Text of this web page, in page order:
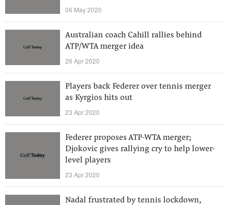
06 May 2020
Australian coach Cahill rallies behind
ATP/WTA merger idea
26 Apr 2020
Players back Federer over tennis merger
as Kyrgios hits out
23 Apr 2020
Federer proposes ATP-WTA merger;
Djokovic gives rallying cry to help lower-
level players
23 Apr 2020
Nadal frustrated by tennis lockdown,